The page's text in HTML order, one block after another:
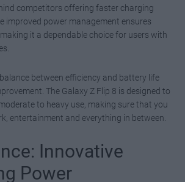
competitors offering faster charging
improved power management ensures
it a dependable choice for users with
between efficiency and battery life
The Galaxy Z Flip 8 is designed to
to heavy use, making sure that you
entertainment and everything in between.
Innovative
Power